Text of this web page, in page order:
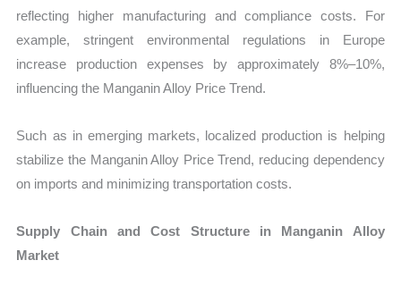
reflecting higher manufacturing and compliance costs. For
example, stringent environmental regulations in Europe
increase production expenses by approximately 8%–10%,
influencing the Manganin Alloy Price Trend.
Such as in emerging markets, localized production is helping
stabilize the Manganin Alloy Price Trend, reducing dependency
on imports and minimizing transportation costs.
Supply Chain and Cost Structure in Manganin Alloy
Market